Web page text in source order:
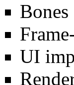
Bones
UI